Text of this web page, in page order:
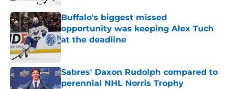
Buffalo's biggest missed
opportunity was keeping Alex Tuch
at the deadline
Published by on Invalid Date
Sabres' Daxon Rudolph compared to
perennial NHL Norris Trophy